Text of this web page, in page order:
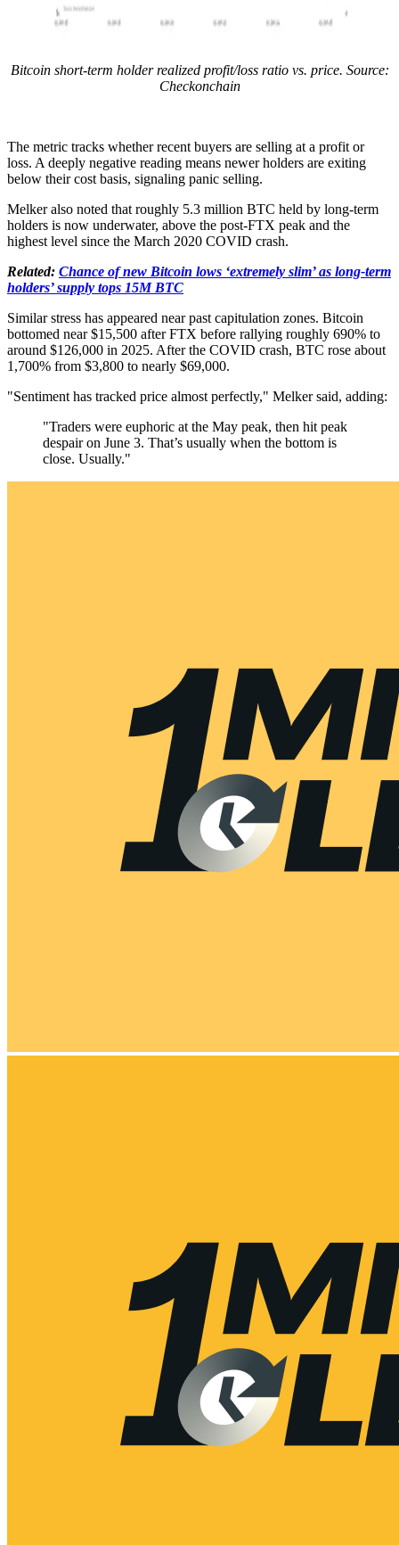
Bitcoin short-term holder realized profit/loss ratio vs. price. Source:
Checkonchain
The metric tracks whether recent buyers are selling at a profit or
loss. A deeply negative reading means newer holders are exiting
below their cost basis, signaling panic selling.
Melker also noted that roughly 5.3 million BTC held by long-term
holders is now underwater, above the post-FTX peak and the
highest level since the March 2020 COVID crash.
Related: Chance of new Bitcoin lows ‘extremely slim’ as long-term
holders’ supply tops 15M BTC
Similar stress has appeared near past capitulation zones. Bitcoin
bottomed near $15,500 after FTX before rallying roughly 690% to
around $126,000 in 2025. After the COVID crash, BTC rose about
1,700% from $3,800 to nearly $69,000.
"Sentiment has tracked price almost perfectly," Melker said, adding:
"Traders were euphoric at the May peak, then hit peak
despair on June 3. That’s usually when the bottom is
close. Usually."